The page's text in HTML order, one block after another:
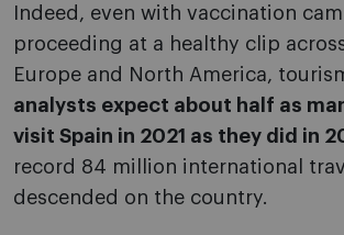
Indeed, even with vaccination
proceeding at a healthy clip
Europe and North America,
analysts expect about half as
visit Spain in 2021 as they did in
record 84 million international
descended on the country.